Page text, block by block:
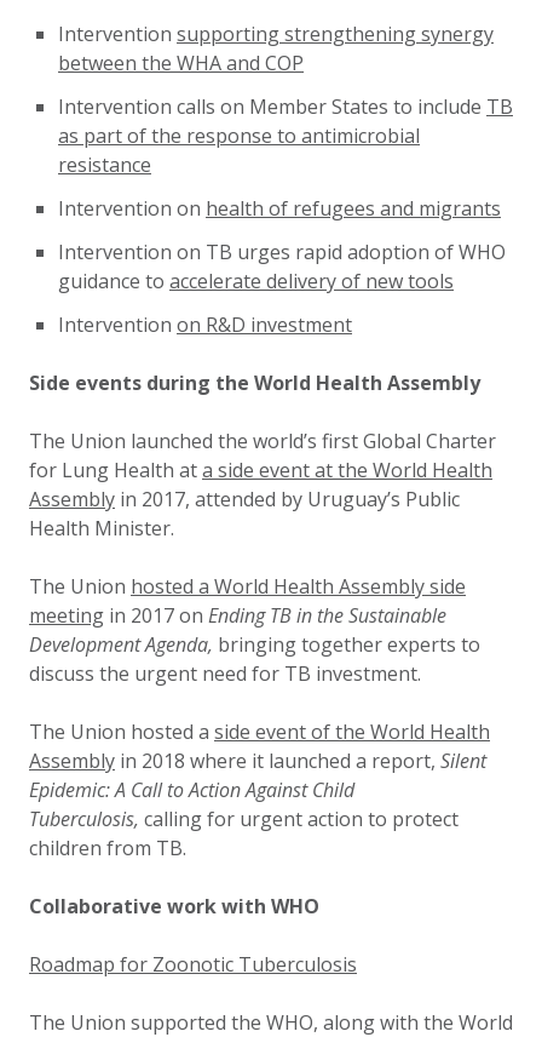
Intervention supporting strengthening synergy
between the WHA and COP
Intervention calls on Member States to include TB
as part of the response to antimicrobial
resistance
Intervention on health of refugees and migrants
Intervention on TB urges rapid adoption of WHO
guidance to accelerate delivery of new tools
Intervention on R&D investment
Side events during the World Health Assembly
The Union launched the world’s first Global Charter
for Lung Health ata side event at the World Health
Assembly in 2017, attended by Uruguay’s Public
Health Minister.
The Union hosted a World Health Assembly side
meeting in 2017on Ending TB in the Sustainable
Development Agenda, bringing together experts to
discuss the urgent need for TB investment.
The Union hosted a side event of the World Health
Assembly in 2018 where it launched a report, Silent
Epidemic: A Call to Action Against Child
Tuberculosis, calling for urgent action to protect
children from TB.
Collaborative work with WHO
Roadmap for Zoonotic Tuberculosis
The Union supported the WHO, along with the World